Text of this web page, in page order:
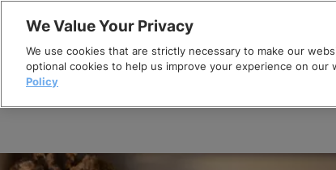
content
We Value Your Privacy
We use cookies that are strictly necessary to make our
optional cookies to help us improve your experience on our
Policy